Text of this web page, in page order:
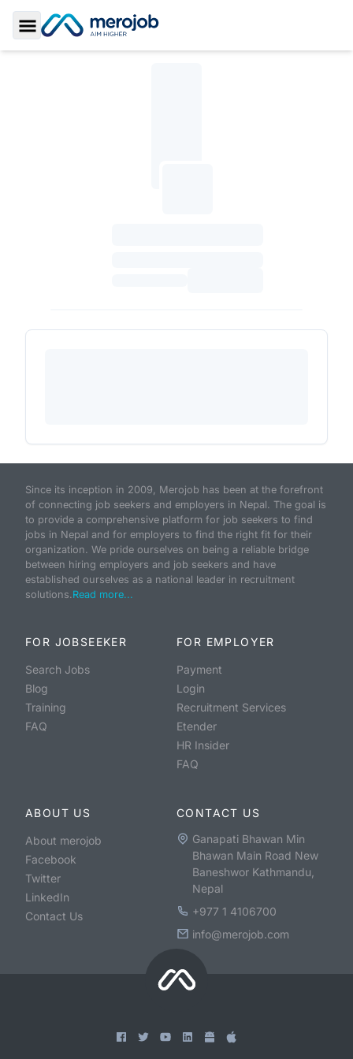
Toggle Sidebar
Since its inception in 2009, Merojob has been at the forefront
of connecting job seekers and employers in Nepal. The goal is
to provide a comprehensive platform for job seekers to find
jobs in Nepal and for employers to find the right fit for their
organization. We pride ourselves on being a reliable bridge
between hiring employers and job seekers and have
established ourselves as a national leader in recruitment
solutions.Read more...
FOR JOBSEEKER
Search Jobs
Blog
Training
FAQ
FOR EMPLOYER
Payment
Login
Recruitment Services
Etender
HR Insider
FAQ
ABOUT US
About merojob
Facebook
Twitter
LinkedIn
Contact Us
CONTACT US
Ganapati Bhawan Min
Bhawan Main Road New
Baneshwor Kathmandu,
Nepal
+977 1 4106700
info@merojob.com